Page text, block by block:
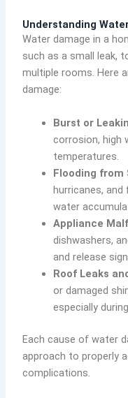
Understanding
Water damage in a
such as a small leak,
multiple rooms. Here
damage:
Burst or
corrosion, high
temperatures.
Flooding from
hurricanes,
water
Appliance
dishwashers,
and release
Roof Leaks
or damaged
especially
Each cause of water
approach to properly
complications.